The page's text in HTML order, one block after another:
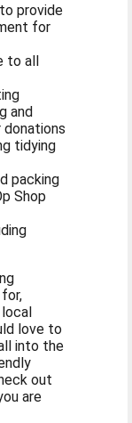
provide
for
to all
and
donations
tidying
packing
Shop
love to
into the
out
are